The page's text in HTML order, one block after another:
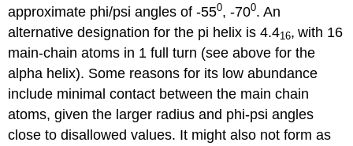
approximate phi/psi angles of -550, -700. An
alternative designation for the pi helix is 4.416, with 16
main-chain atoms in 1 full turn (see above for the
alpha helix). Some reasons for its low abundance
include minimal contact between the main chain
atoms, given the larger radius and phi-psi angles
close to disallowed values. It might also not form as